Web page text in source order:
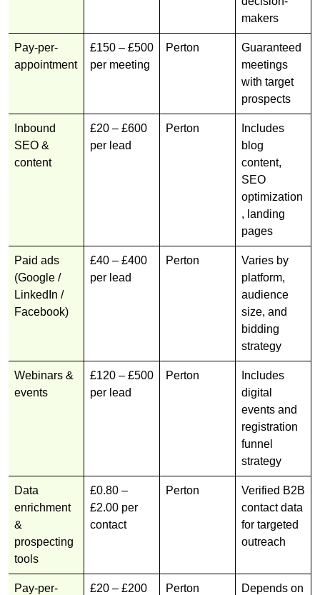
makers
Pay-per-
appointment
£150 – £500
per meeting
Perton
Guaranteed
meetings
with target
prospects
Inbound
SEO &
content
£20 – £600
per lead
Perton
Includes
blog
content,
SEO
optimization
, landing
pages
Paid ads
(Google /
LinkedIn /
Facebook)
£40 – £400
per lead
Perton
Varies by
platform,
audience
size, and
bidding
strategy
Webinars &
events
£120 – £500
per lead
Perton
Includes
digital
events and
registration
funnel
strategy
Data
enrichment
&
prospecting
tools
£0.80 –
£2.00 per
contact
Perton
Verified B2B
contact data
for targeted
outreach
Pay-per-
£20 – £200
Perton
Depends on